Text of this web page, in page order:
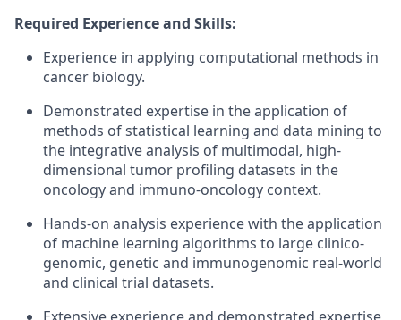
Required Experience and Skills:
Experience in applying computational methods in
cancer biology.
Demonstrated expertise in the application of
methods of statistical learning and data mining to
the integrative analysis of multimodal, high-
dimensional tumor profiling datasets in the
oncology and immuno-oncology context.
Hands-on analysis experience with the application
of machine learning algorithms to large clinico-
genomic, genetic and immunogenomic real-world
and clinical trial datasets.